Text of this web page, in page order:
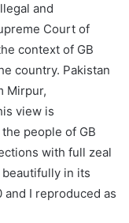
and
Court of
context of GB
country. Pakistan
Mirpur,
view is
people of GB
with full zeal
in its
I reproduced as